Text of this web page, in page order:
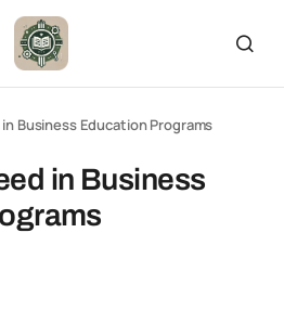
Business Education Programs
in Business